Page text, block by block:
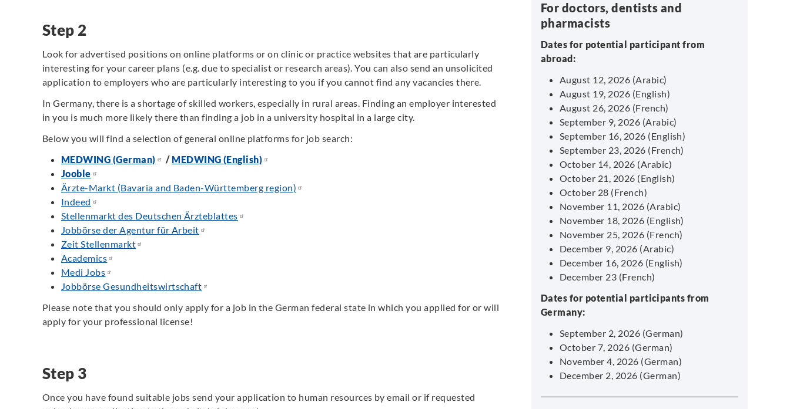
Step 2
Look for advertised positions on online platforms or on clinic or practice websites that are particularly
interesting for your career plans (e.g. due to specialist or research areas). You can also send an unsolicited
application to employers who are particularly interesting to you if you cannot find any vacancies there.
In Germany, there is a shortage of skilled workers, especially in rural areas. Finding an employer interested
in you is much more likely there than finding a job in a university hospital in a large city.
Below you will find a selection of general online platforms for job search:
MEDWING (German)
/ MEDWING (English)
Jooble
Ärzte-Markt (Bavaria and Baden-Württemberg region)
Indeed
Stellenmarkt des Deutschen Ärzteblattes
Jobbörse der Agentur für Arbeit
Zeit Stellenmarkt
Academics
Medi Jobs
Jobbörse Gesundheitswirtschaft
Please note that you should only apply for a job in the German federal state in which you applied for or will
apply for your professional license!
Step 3
Once you have found suitable jobs send your application to human resources by email or if requested
For doctors, dentists and
pharmacists
Dates for potential participant from
abroad:
August 12, 2026 (Arabic)
August 19, 2026 (English)
August 26, 2026 (French)
September 9, 2026 (Arabic)
September 16, 2026 (English)
September 23, 2026 (French)
October 14, 2026 (Arabic)
October 21, 2026 (English)
October 28 (French)
November 11, 2026 (Arabic)
November 18, 2026 (English)
November 25, 2026 (French)
December 9, 2026 (Arabic)
December 16, 2026 (English)
December 23 (French)
Dates for potential participants from
Germany:
September 2, 2026 (German)
October 7, 2026 (German)
November 4, 2026 (German)
December 2, 2026 (German)